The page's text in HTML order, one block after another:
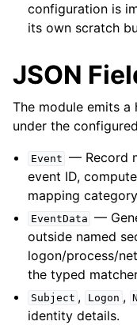
configuration is
its own scratch
JSON
The module emits a
under the
Event — Record
event ID,
mapping
EventData —
outside named
logon/process/
the typed
Subject , Logon ,
identity details.